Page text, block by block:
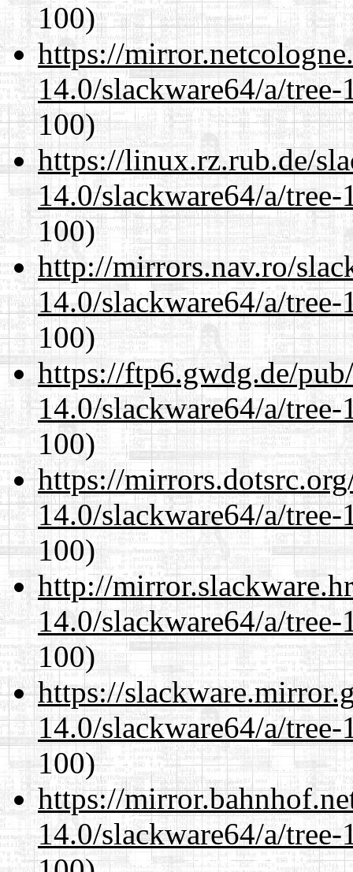
100)
https://
14.0/slackware64/a/
100)
https://linux.rz.rub.de/
14.0/slackware64/a/
100)
http://mirrors.nav.ro/
14.0/slackware64/a/
100)
https://ftp6.gwdg.de/
14.0/slackware64/a/
100)
https://
14.0/slackware64/a/
100)
http://
14.0/slackware64/a/
100)
https://
14.0/slackware64/a/
100)
https://
14.0/slackware64/a/